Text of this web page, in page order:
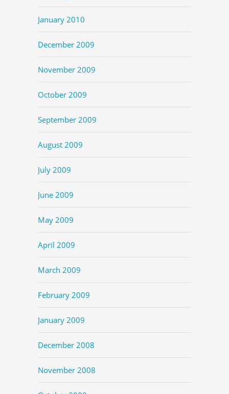
January 2010
December 2009
November 2009
October 2009
September 2009
August 2009
July 2009
June 2009
May 2009
April 2009
March 2009
February 2009
January 2009
December 2008
November 2008